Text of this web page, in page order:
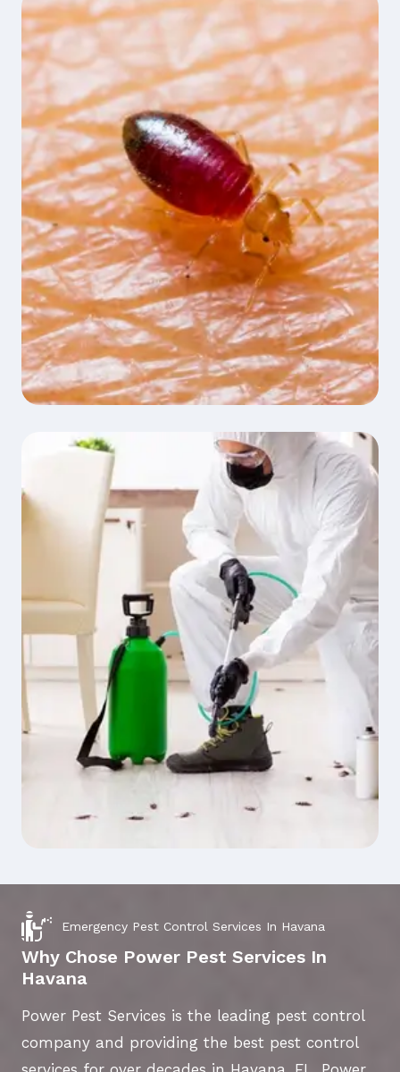
Emergency Pest Control Services In Havana
Why Chose Power Pest Services In
Havana
Power Pest Services is the leading pest control
company and providing the best pest control